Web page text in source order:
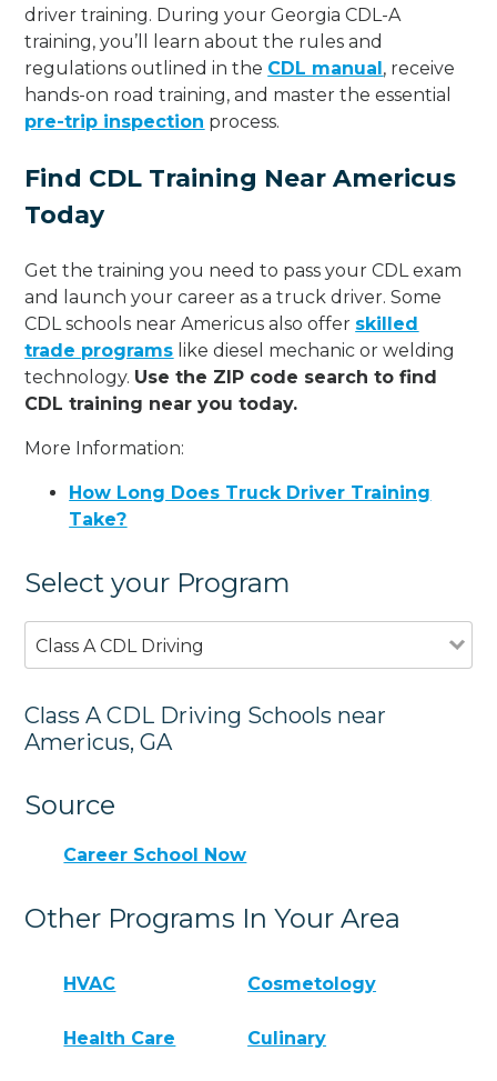
driver training. During your Georgia CDL-A
training, you’ll learn about the rules and
regulations outlined in the CDL manual, receive
hands-on road training, and master the essential
pre-trip inspection process.
Find CDL Training Near Americus
Today
Get the training you need to pass your CDL exam
and launch your career as a truck driver. Some
CDL schools near Americus also offer skilled
trade programs like diesel mechanic or welding
technology. Use the ZIP code search to find
CDL training near you today.
More Information:
How Long Does Truck Driver Training
Take?
Select your Program
Class A CDL Driving
Class A CDL Driving Schools near
Americus, GA
Source
Career School Now
Other Programs In Your Area
HVAC Cosmetology
Health Care Culinary